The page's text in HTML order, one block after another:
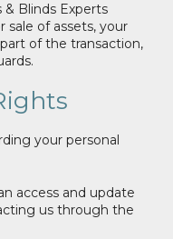
& Blinds Experts
sale of assets, your
of the transaction,
your personal
access and update
us through the